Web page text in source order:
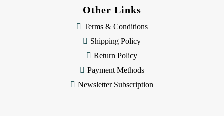
Other Links
Terms & Conditions
Shipping Policy
Return Policy
Payment Methods
Newsletter Subscription